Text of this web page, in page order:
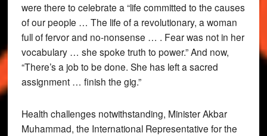
were there to celebrate a “life committed to the causes
of our people … The life of a revolutionary, a woman
full of fervor and no-nonsense … . Fear was not in her
vocabulary … she spoke truth to power.” And now,
“There’s a job to be done. She has left a sacred
assignment … finish the gig.”
Health challenges notwithstanding, Minister Akbar
Muhammad, the International Representative for the